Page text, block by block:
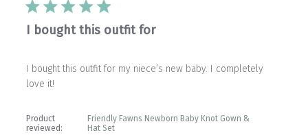
I bought this outfit for
I bought this outfit for my niece’s new baby. I completely
love it!
Product
reviewed:
Friendly Fawns Newborn Baby Knot Gown &
Hat Set